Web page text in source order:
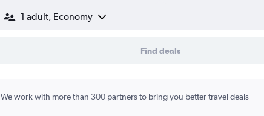
1 adult, Economy
Find deals
We work with more than 300 partners to bring you better travel deals